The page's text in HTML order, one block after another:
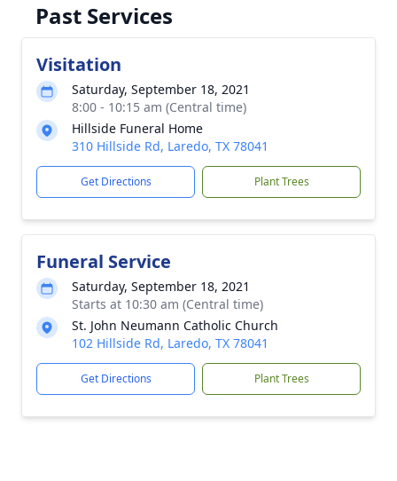
Past Services
Visitation
Saturday, September 18, 2021
8:00 - 10:15 am (Central time)
Hillside Funeral Home
310 Hillside Rd, Laredo, TX 78041
Get Directions Plant Trees
Funeral Service
Saturday, September 18, 2021
Starts at 10:30 am (Central time)
St. John Neumann Catholic Church
102 Hillside Rd, Laredo, TX 78041
Get Directions Plant Trees